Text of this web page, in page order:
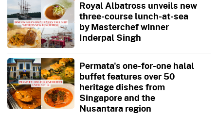
Royal Albatross unveils new
three-course lunch-at-sea
by Masterchef winner
Inderpal Singh
Permata's one-for-one halal
buffet features over 50
heritage dishes from
Singapore and the
Nusantara region